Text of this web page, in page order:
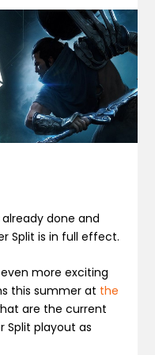
done and
Split is in full effect.
more exciting
this summer at the
are the current
Split playout as